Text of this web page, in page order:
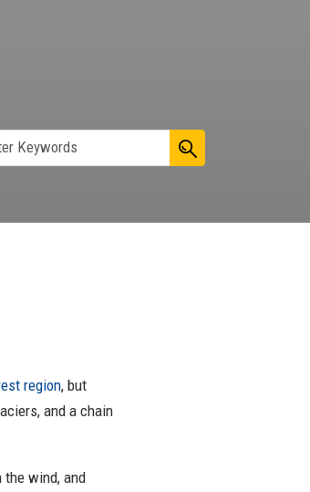
region, but
and a chain
wind, and